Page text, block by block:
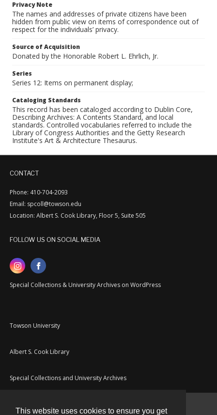
This website uses cookies to ensure you get
Privacy Note
The names and addresses of private citizens have been
hidden from public view on items of correspondence out of
respect for the individuals’ privacy.
Source of Acquisition
Donated by the Honorable Robert L. Ehrlich, Jr.
Series
Series 12: Items on permanent display;
Cataloging Standards
This record has been cataloged according to Dublin Core,
Describing Archives: A Contents Standard, and local
standards. Controlled vocabularies referred to include the
Library of Congress Authorities and the Getty Research
Institute's Art & Architecture Thesaurus.
CONTACT
Phone: 410-704-2093
Email: spcoll@towson.edu
Location: Albert S. Cook Library, Floor 5, Suite 505
FOLLOW US ON SOCIAL MEDIA
Special Collections & University Archives on WordPress
Towson University
Albert S. Cook Library
Special Collections and University Archives